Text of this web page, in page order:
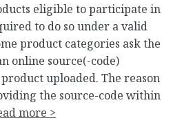
eligible to participate in
to do so under a valid
product categories ask the
online source(-code)
uploaded. The reason
the source-code within
more >